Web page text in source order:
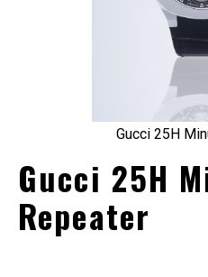
Gucci 25H
Gucci 25H
Repeater